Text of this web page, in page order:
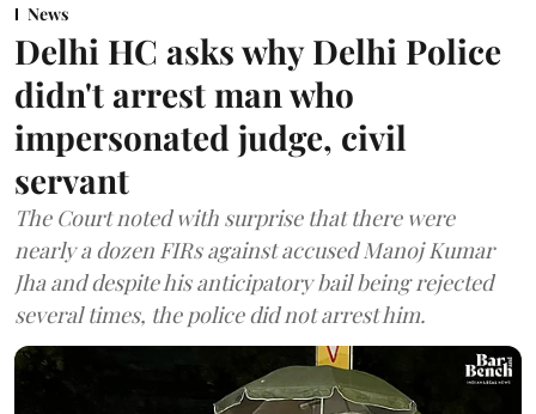
News
Delhi HC asks why Delhi Police
didn't arrest man who
impersonated judge, civil
servant
The Court noted with surprise that there were
nearly a dozen FIRs against accused Manoj Kumar
Jha and despite his anticipatory bail being rejected
several times, the police did not arrest him.